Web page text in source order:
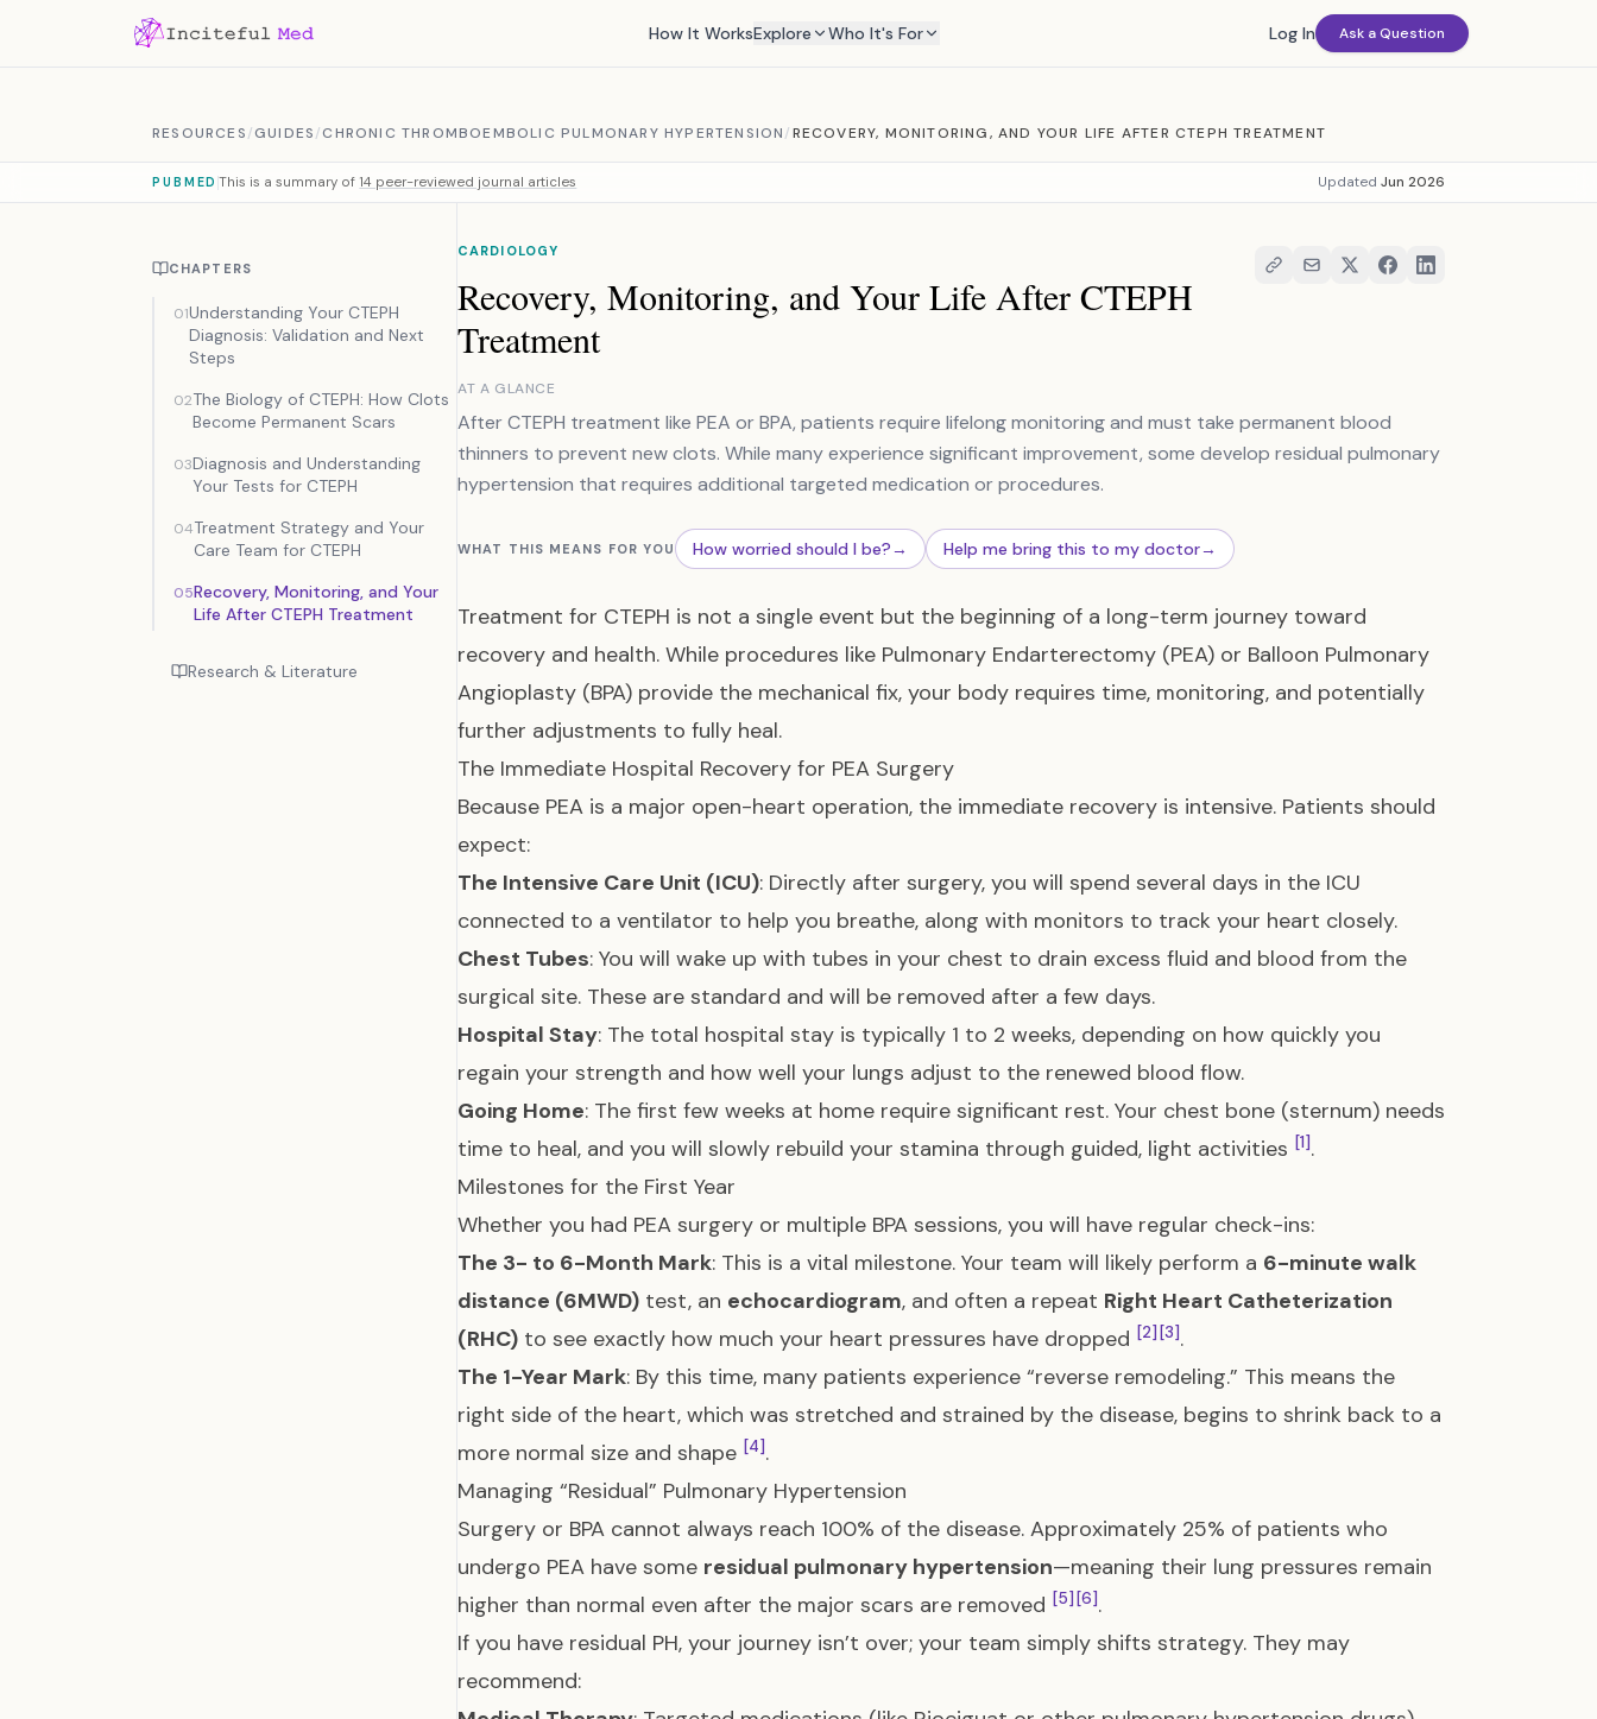
How It WorksExplore Who It's For Log In Ask a Question
RESOURCES/GUIDES/CHRONIC THROMBOEMBOLIC PULMONARY HYPERTENSION/RECOVERY, MONITORING, AND YOUR LIFE AFTER CTEPH TREATMENT
PUBMED This is a summary of 14 peer-reviewed journal articles Updated Jun 2026
CHAPTERS
01Understanding Your CTEPH
Diagnosis: Validation and Next
Steps
02The Biology of CTEPH: How Clots
Become Permanent Scars
03Diagnosis and Understanding
Your Tests for CTEPH
04Treatment Strategy and Your
Care Team for CTEPH
05Recovery, Monitoring, and Your
Life After CTEPH Treatment
Research & Literature
CARDIOLOGY
Recovery, Monitoring, and Your Life After CTEPH
Treatment
AT A GLANCE
After CTEPH treatment like PEA or BPA, patients require lifelong monitoring and must take permanent blood
thinners to prevent new clots. While many experience significant improvement, some develop residual pulmonary
hypertension that requires additional targeted medication or procedures.
WHAT THIS MEANS FOR YOU How worried should I be?→ Help me bring this to my doctor→
Treatment for CTEPH is not a single event but the beginning of a long-term journey toward
recovery and health. While procedures like Pulmonary Endarterectomy (PEA) or Balloon Pulmonary
Angioplasty (BPA) provide the mechanical fix, your body requires time, monitoring, and potentially
further adjustments to fully heal.
The Immediate Hospital Recovery for PEA Surgery
Because PEA is a major open-heart operation, the immediate recovery is intensive. Patients should
expect:
The Intensive Care Unit (ICU): Directly after surgery, you will spend several days in the ICU
connected to a ventilator to help you breathe, along with monitors to track your heart closely.
Chest Tubes: You will wake up with tubes in your chest to drain excess fluid and blood from the
surgical site. These are standard and will be removed after a few days.
Hospital Stay: The total hospital stay is typically 1 to 2 weeks, depending on how quickly you
regain your strength and how well your lungs adjust to the renewed blood flow.
Going Home: The first few weeks at home require significant rest. Your chest bone (sternum) needs
time to heal, and you will slowly rebuild your stamina through guided, light activities [1].
Milestones for the First Year
Whether you had PEA surgery or multiple BPA sessions, you will have regular check-ins:
The 3- to 6-Month Mark: This is a vital milestone. Your team will likely perform a 6-minute walk
distance (6MWD) test, an echocardiogram, and often a repeat Right Heart Catheterization
(RHC) to see exactly how much your heart pressures have dropped [2] [3].
The 1-Year Mark: By this time, many patients experience “reverse remodeling.” This means the
right side of the heart, which was stretched and strained by the disease, begins to shrink back to a
more normal size and shape [4].
Managing “Residual” Pulmonary Hypertension
Surgery or BPA cannot always reach 100% of the disease. Approximately 25% of patients who
undergo PEA have some residual pulmonary hypertension—meaning their lung pressures remain
higher than normal even after the major scars are removed [5] [6].
If you have residual PH, your journey isn’t over; your team simply shifts strategy. They may
recommend: